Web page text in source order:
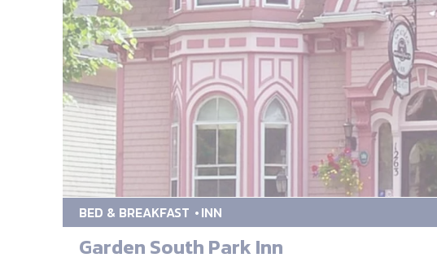
BED & BREAKFAST INN
Garden South Park Inn